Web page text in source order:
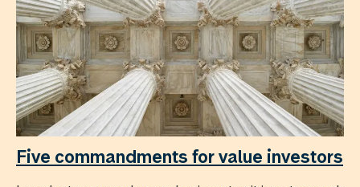
Five commandments for value investors